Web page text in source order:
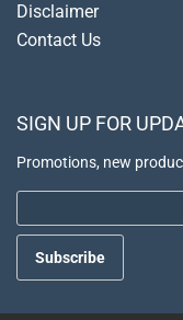
Disclaimer
Contact Us
SIGN UP FOR
Promotions, new